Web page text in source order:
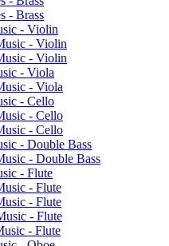
-​ Brass
-​ Violin
-​ Violin
-​ Violin
-​ Viola
-​ Viola
-​ Cello
-​ Cello
-​ Cello
-​ Double Bass
-​ Double Bass
-​ Flute
-​ Flute
-​ Flute
-​ Flute
-​ Flute